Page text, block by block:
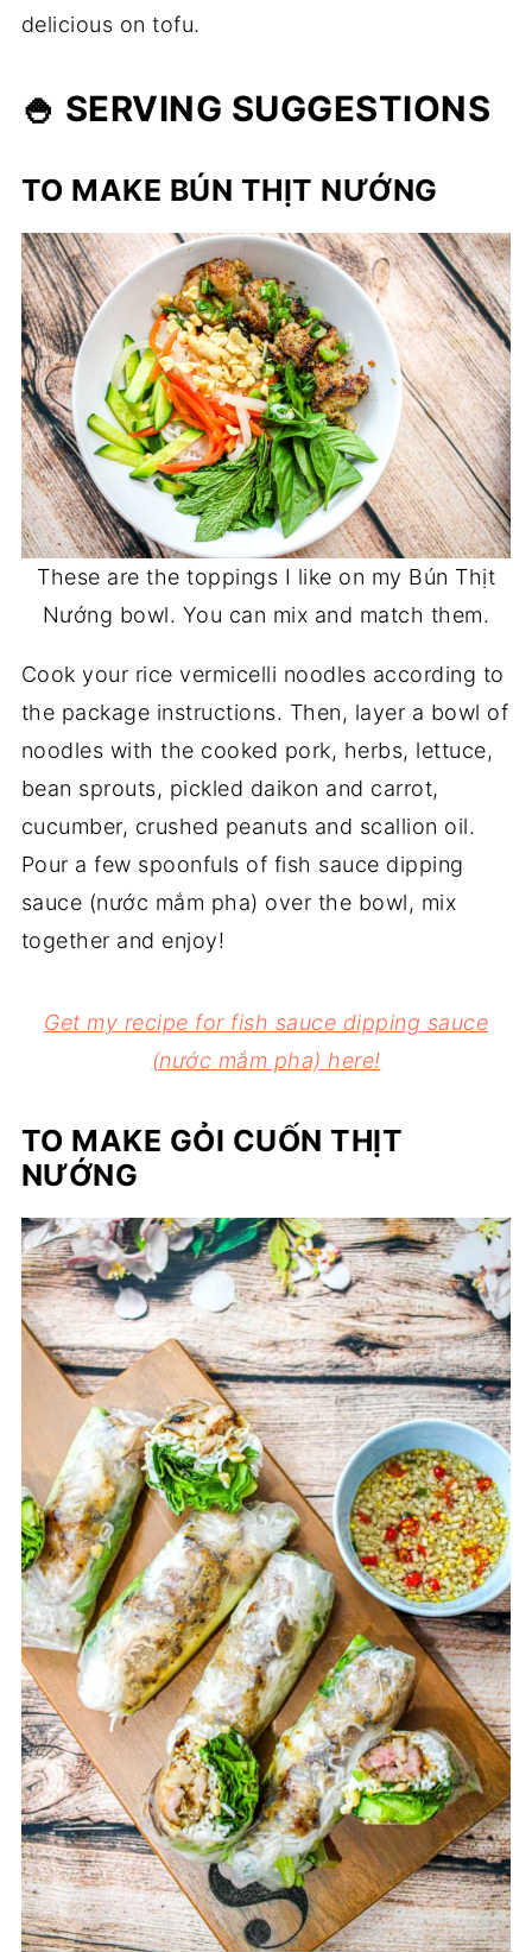
delicious on tofu.
🍚 SERVING SUGGESTIONS
TO MAKE BÚN THỊT NƯỚNG
These are the toppings I like on my Bún Thịt
Nướng bowl. You can mix and match them.
Cook your rice vermicelli noodles according to
the package instructions. Then, layer a bowl of
noodles with the cooked pork, herbs, lettuce,
bean sprouts, pickled daikon and carrot,
cucumber, crushed peanuts and scallion oil.
Pour a few spoonfuls of fish sauce dipping
sauce (nước mắm pha) over the bowl, mix
together and enjoy!
Get my recipe for fish sauce dipping sauce
(nước mắm pha) here!
TO MAKE GỎI CUỐN THỊT
NƯỚNG